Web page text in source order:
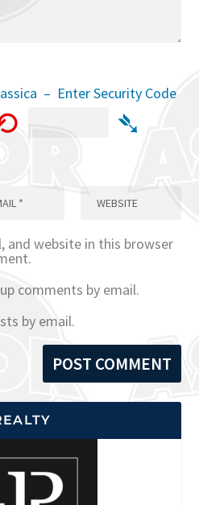
– Enter Security Code
➴
and website in this browser
comments by email.
by email.